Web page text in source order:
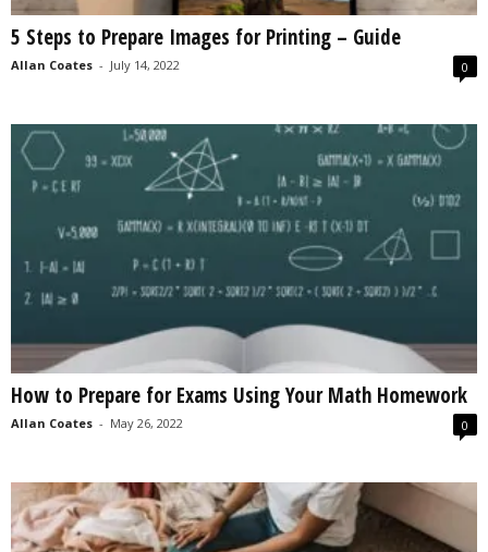
5 Steps to Prepare Images for Printing – Guide
Allan Coates - July 14, 2022 0
How to Prepare for Exams Using Your Math Homework
Allan Coates - May 26, 2022 0